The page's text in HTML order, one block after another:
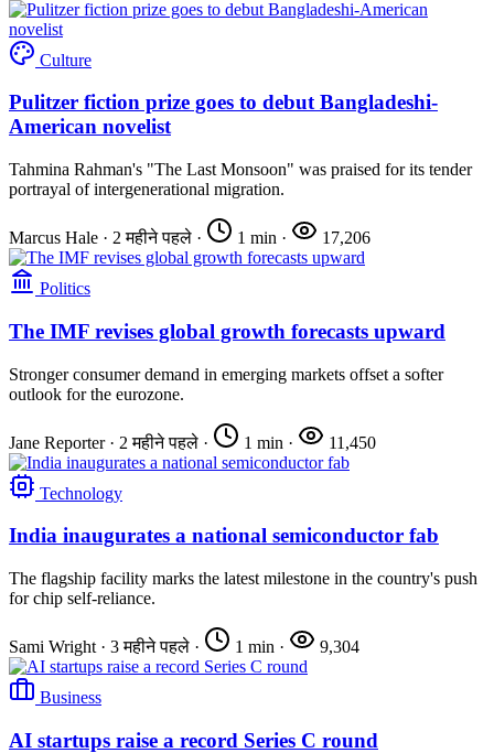
Culture
Pulitzer fiction prize goes to debut Bangladeshi-
American novelist
Tahmina Rahman's "The Last Monsoon" was praised for its tender
portrayal of intergenerational migration.
Marcus Hale · 2 महीने पहले · 1 min · 17,206
Politics
The IMF revises global growth forecasts upward
Stronger consumer demand in emerging markets offset a softer
outlook for the eurozone.
Jane Reporter · 2 महीने पहले · 1 min · 11,450
Technology
India inaugurates a national semiconductor fab
The flagship facility marks the latest milestone in the country's push
for chip self-reliance.
Sami Wright · 3 महीने पहले · 1 min · 9,304
Business
AI startups raise a record Series C round